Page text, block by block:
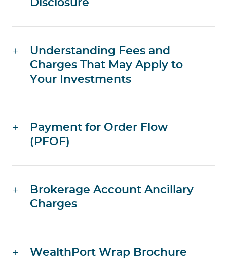
Disclosure
Understanding Fees and
Charges That May Apply to
Your Investments
Payment for Order Flow
(PFOF)
Brokerage Account Ancillary
Charges
WealthPort Wrap Brochure